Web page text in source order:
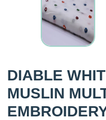
DIABLE
MUSLIN